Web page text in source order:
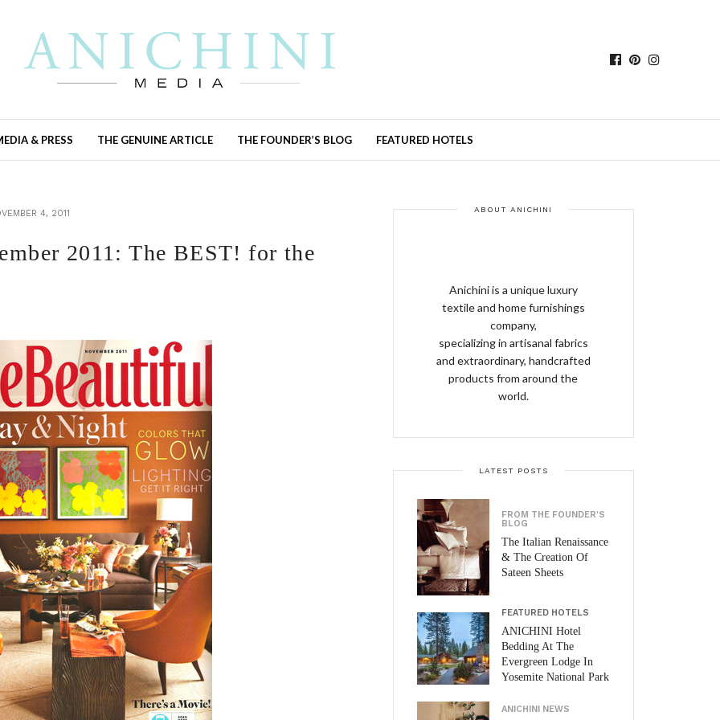
& PRESS THE GENUINE ARTICLE THE FOUNDER’S BLOG FEATURED HOTELS
4, 2011
2011: The BEST! for the
ABOUT ANICHINI
Anichini is a unique luxury
textile and home furnishings
company,
specializing in artisanal fabrics
and extraordinary, handcrafted
products from around the
world.
LATEST POSTS
FROM THE FOUNDER'S
BLOG
The Italian Renaissance
& The Creation Of
Sateen Sheets
FEATURED HOTELS
ANICHINI Hotel
Bedding At The
Evergreen Lodge In
Yosemite National Park
ANICHINI NEWS